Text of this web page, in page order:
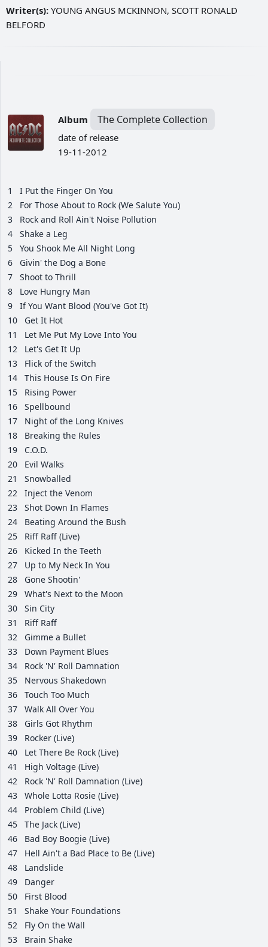
Writer(s): YOUNG ANGUS MCKINNON, SCOTT RONALD
BELFORD
Album The Complete Collection
date of release
19-11-2012
1
I Put the Finger On You
2
For Those About to Rock (We Salute You)
3
Rock and Roll Ain't Noise Pollution
4
Shake a Leg
5
You Shook Me All Night Long
6
Givin' the Dog a Bone
7
Shoot to Thrill
8
Love Hungry Man
9
If You Want Blood (You've Got It)
10
Get It Hot
11
Let Me Put My Love Into You
12
Let's Get It Up
13
Flick of the Switch
14
This House Is On Fire
15
Rising Power
16
Spellbound
17
Night of the Long Knives
18
Breaking the Rules
19
C.O.D.
20
Evil Walks
21
Snowballed
22
Inject the Venom
23
Shot Down In Flames
24
Beating Around the Bush
25
Riff Raff (Live)
26
Kicked In the Teeth
27
Up to My Neck In You
28
Gone Shootin'
29
What's Next to the Moon
30
Sin City
31
Riff Raff
32
Gimme a Bullet
33
Down Payment Blues
34
Rock 'N' Roll Damnation
35
Nervous Shakedown
36
Touch Too Much
37
Walk All Over You
38
Girls Got Rhythm
39
Rocker (Live)
40
Let There Be Rock (Live)
41
High Voltage (Live)
42
Rock 'N' Roll Damnation (Live)
43
Whole Lotta Rosie (Live)
44
Problem Child (Live)
45
The Jack (Live)
46
Bad Boy Boogie (Live)
47
Hell Ain't a Bad Place to Be (Live)
48
Landslide
49
Danger
50
First Blood
51
Shake Your Foundations
52
Fly On the Wall
53
Brain Shake